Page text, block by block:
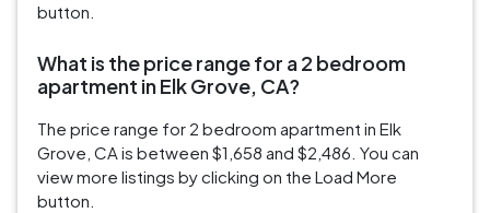
button.
What is the price range for a 2 bedroom
apartment in Elk Grove, CA?
The price range for 2 bedroom apartment in Elk
Grove, CA is between $1,658 and $2,486. You can
view more listings by clicking on the Load More
button.